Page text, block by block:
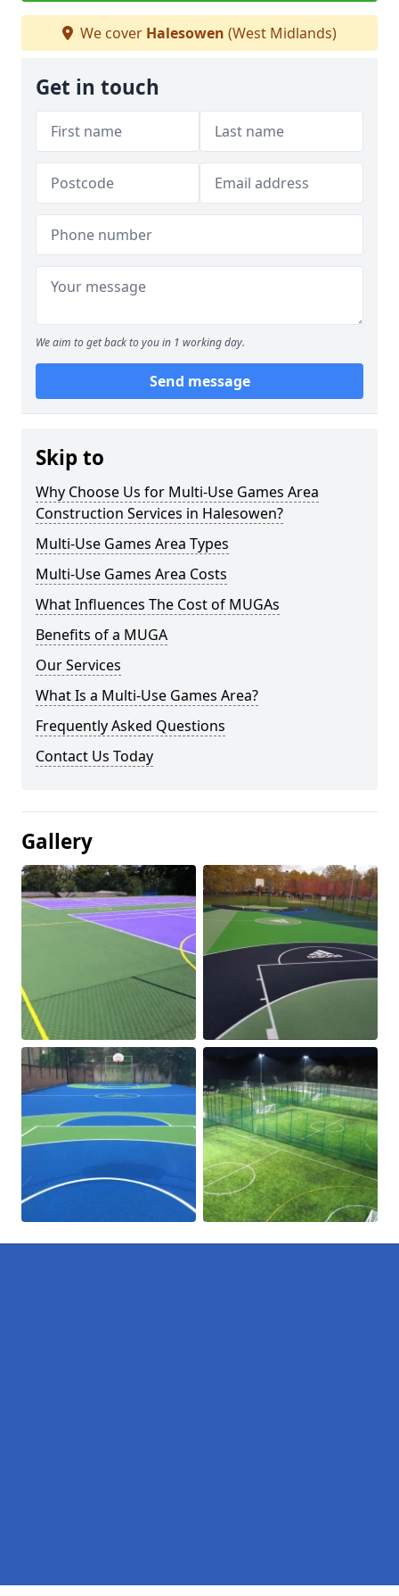
We cover Halesowen (West Midlands)
Get in touch
We aim to get back to you in 1 working day.
Send message
Skip to
Why Choose Us for Multi-Use Games Area
Construction Services in Halesowen?
Multi-Use Games Area Types
Multi-Use Games Area Costs
What Influences The Cost of MUGAs
Benefits of a MUGA
Our Services
What Is a Multi-Use Games Area?
Frequently Asked Questions
Contact Us Today
Gallery